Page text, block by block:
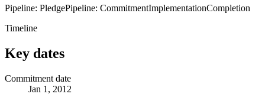
Pipeline: PledgePipeline: CommitmentImplementationCompletion
Timeline
Key dates
Commitment date
Jan 1, 2012